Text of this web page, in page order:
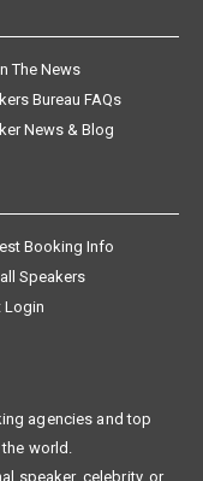
The News
Bureau FAQs
News & Blog
Booking Info
Speakers
Login
agencies and top
world.
speaker, celebrity, or